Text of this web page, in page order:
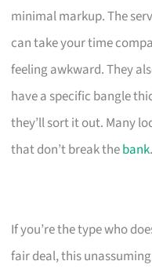
minimal markup. The
can take your time
feeling awkward. They
have a specific bangle
they’ll sort it out. Many
that don’t break thebank.
If you’re the type who
fair deal, this